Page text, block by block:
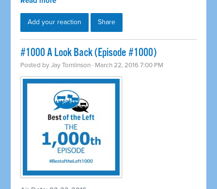
Add your reaction Share
#1000 A Look Back (Episode #1000)
Posted byJay Tomlinson · March 22, 2016 7:00 PM